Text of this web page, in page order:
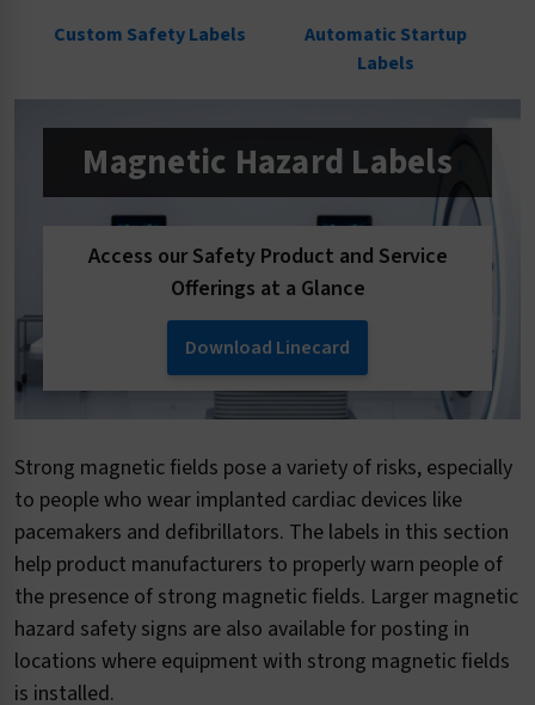
Custom Safety Labels
Automatic Startup
Labels
Magnetic Hazard Labels
Access our Safety Product and Service
Offerings at a Glance
Download Linecard
Strong magnetic fields pose a variety of risks, especially
to people who wear implanted cardiac devices like
pacemakers and defibrillators. The labels in this section
help product manufacturers to properly warn people of
the presence of strong magnetic fields. Larger magnetic
hazard safety signs are also available for posting in
locations where equipment with strong magnetic fields
is installed.